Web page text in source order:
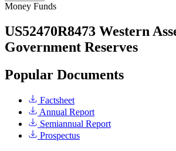
Money Funds
US52470R8473 Western
Government Reserves
Popular Documents
Factsheet
Annual Report
Semiannual Report
Prospectus